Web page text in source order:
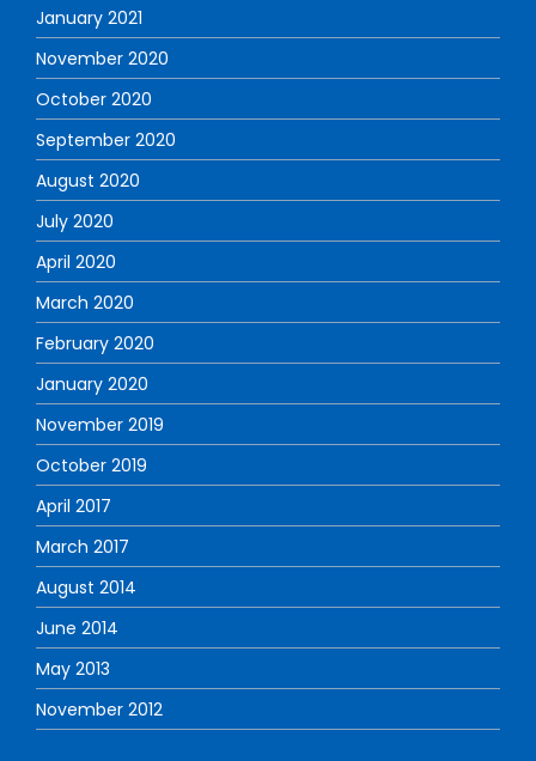
January 2021
November 2020
October 2020
September 2020
August 2020
July 2020
April 2020
March 2020
February 2020
January 2020
November 2019
October 2019
April 2017
March 2017
August 2014
June 2014
May 2013
November 2012